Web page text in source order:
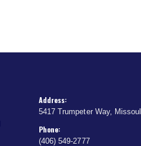
Address:
5417 Trumpeter Way,
Phone:
(406) 549-2777